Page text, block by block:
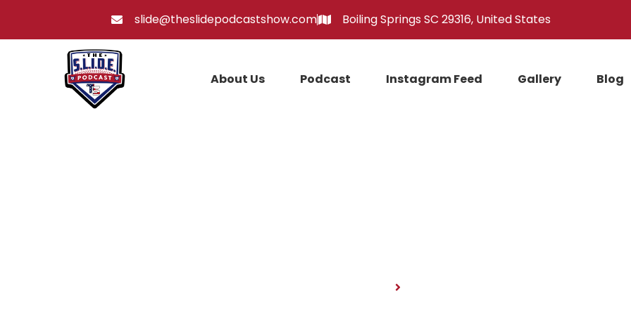
slide@theslidepodcastshow.com Boiling Springs SC 29316, United States
About Us Podcast Instagram Feed Gallery Blog